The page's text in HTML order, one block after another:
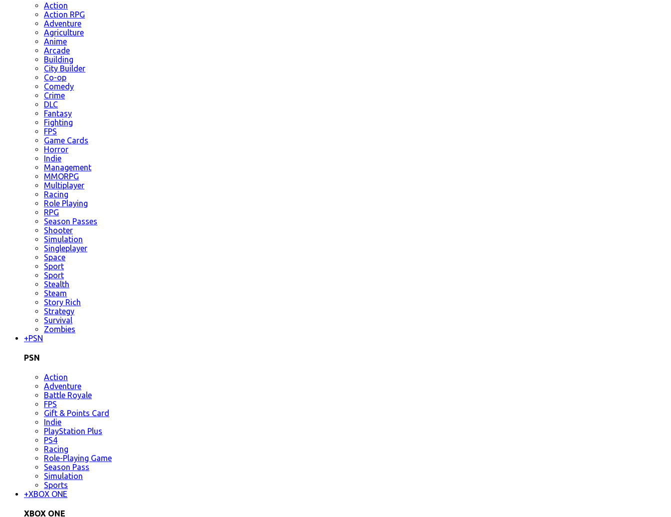
Action
Action RPG
Adventure
Agriculture
Anime
Arcade
Building
City Builder
Co-op
Comedy
Crime
DLC
Fantasy
Fighting
FPS
Game Cards
Horror
Indie
Management
MMORPG
Multiplayer
Racing
Role Playing
RPG
Season Passes
Shooter
Simulation
Singleplayer
Space
Sport
Sport
Stealth
Steam
Story Rich
Strategy
Survival
Zombies
+PSN
PSN
Action
Adventure
Battle Royale
FPS
Gift & Points Card
Indie
PlayStation Plus
PS4
Racing
Role-Playing Game
Season Pass
Simulation
Sports
+XBOX ONE
XBOX ONE